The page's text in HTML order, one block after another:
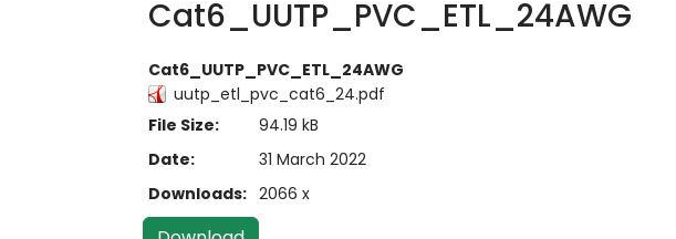
Cat6_UUTP_PVC_ETL_24AWG
Cat6_UUTP_PVC_ETL_24AWG
uutp_etl_pvc_cat6_24.pdf
File Size:
94.19 kB
Date:
31 March 2022
Downloads: 2066 x